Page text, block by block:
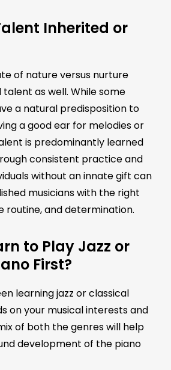
Inherited or
of nature versus nurture
as well. While some
a natural predisposition to
a good ear for melodies or
is predominantly learned
consistent practice and
without an innate gift can
musicians with the right
routine, and determination.
to Play Jazz or
First?
learning jazz or classical
on your musical interests and
of both the genres will help
development of the piano